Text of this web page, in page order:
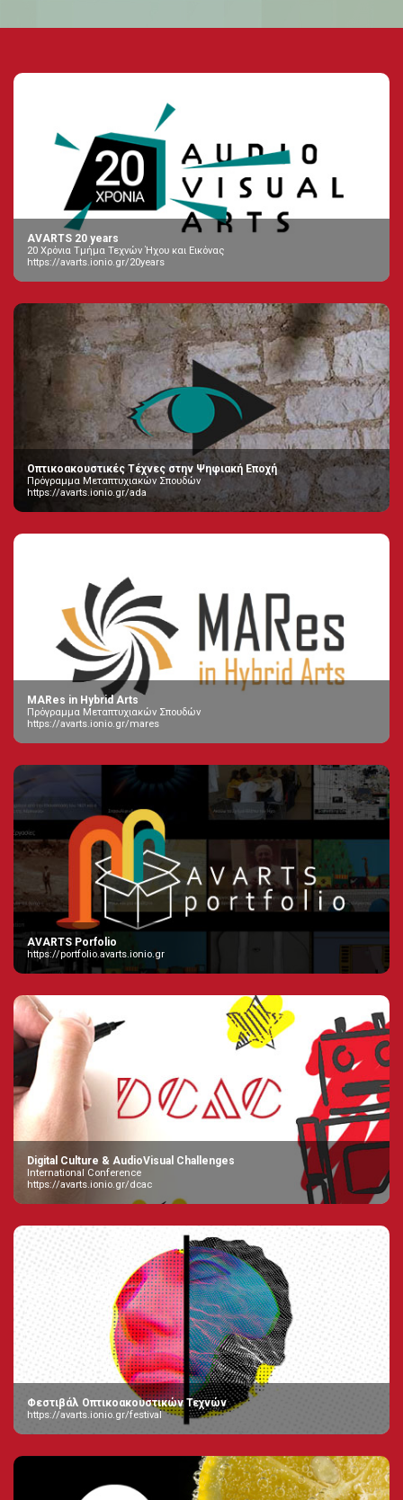
AVARTS 20 years
20 Χρόνια Τμήμα Τεχνών Ήχου και Εικόνας
https://avarts.ionio.gr/20years
Οπτικοακουστικές Τέχνες στην Ψηφιακή Εποχή
Πρόγραμμα Μεταπτυχιακών Σπουδών
https://avarts.ionio.gr/ada
MARes in Hybrid Arts
Πρόγραμμα Μεταπτυχιακών Σπουδών
https://avarts.ionio.gr/mares
AVARTS Porfolio
https://portfolio.avarts.ionio.gr
Digital Culture & AudioVisual Challenges
International Conference
https://avarts.ionio.gr/dcac
Φεστιβάλ Οπτικοακουστικών Τεχνών
https://avarts.ionio.gr/festival